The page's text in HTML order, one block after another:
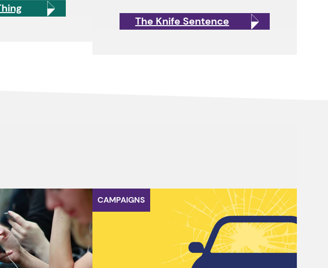
The Knife Sentence
CAMPAIGNS